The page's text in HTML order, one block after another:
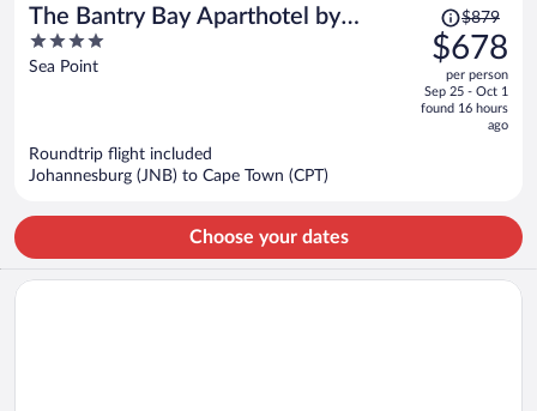
The Bantry Bay Aparthotel by
Totalstay
4
out
Sea Point
Price
was
$879,
price
is
$879
$678
per person
Sep 25 - Oct 1
found 16 hours
ago
Roundtrip flight included
Johannesburg (JNB) to Cape Town (CPT)
Choose your dates